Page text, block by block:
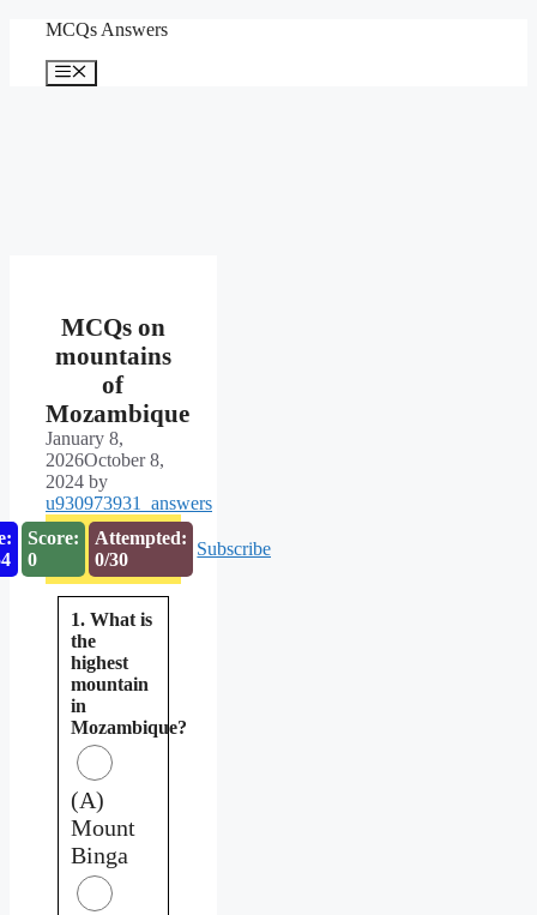
content
MCQs Answers
Menu
MCQs on
mountains
of
Mozambique
January 8,
2026October 8,
2024 by
u930973931_answers
Score:
0
Attempted:
0/30
Subscribe
1. What is
the
highest
mountain
in
Mozambique?
(A)
Mount
Binga